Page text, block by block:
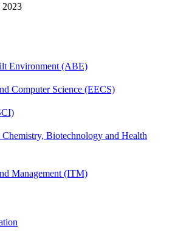
2023
Environment (ABE)
Computer Science (EECS)
Biotechnology and Health
Management (ITM)